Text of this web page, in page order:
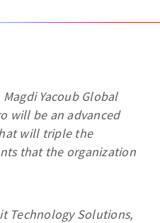
Yacoub Global
will be an advanced
will triple the
that the organization
Technology Solutions,